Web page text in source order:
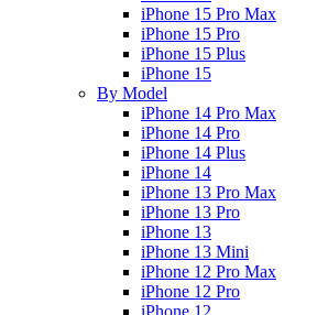
iPhone 15 Pro Max
iPhone 15 Pro
iPhone 15 Plus
iPhone 15
By Model
iPhone 14 Pro Max
iPhone 14 Pro
iPhone 14 Plus
iPhone 14
iPhone 13 Pro Max
iPhone 13 Pro
iPhone 13
iPhone 13 Mini
iPhone 12 Pro Max
iPhone 12 Pro
iPhone 12